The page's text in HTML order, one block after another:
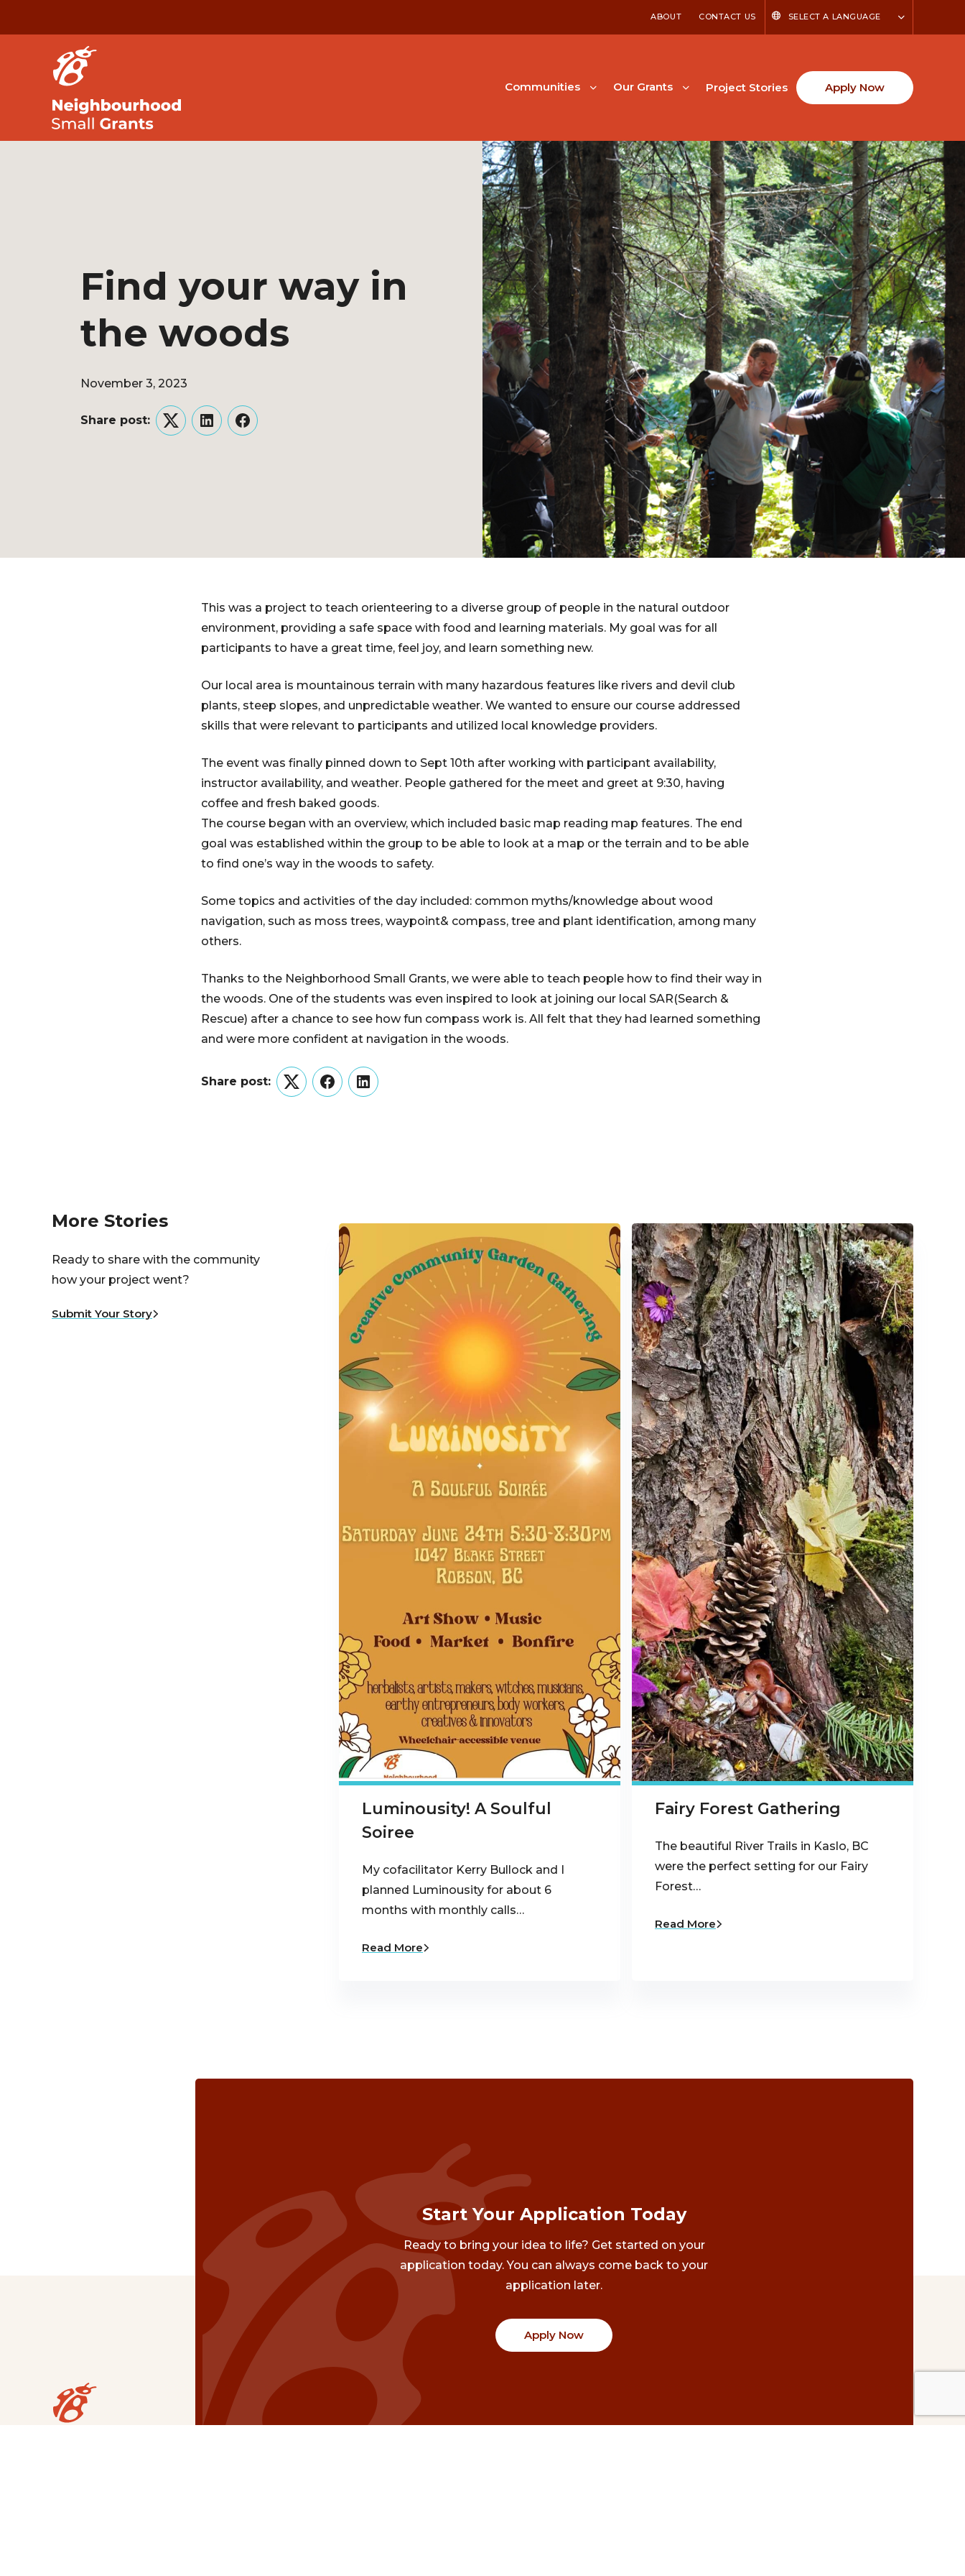
ABOUT CONTACT US SELECT A LANGUAGE
Communities Our Grants Project Stories Apply Now
Find your way in
the woods
November 3, 2023
Share post:
TwitterLinkedInFacebook
This was a project to teach orienteering to a diverse group of people in the natural outdoor
environment, providing a safe space with food and learning materials. My goal was for all
participants to have a great time, feel joy, and learn something new.
Our local area is mountainous terrain with many hazardous features like rivers and devil club
plants, steep slopes, and unpredictable weather. We wanted to ensure our course addressed
skills that were relevant to participants and utilized local knowledge providers.
The event was finally pinned down to Sept 10th after working with participant availability,
instructor availability, and weather. People gathered for the meet and greet at 9:30, having
coffee and fresh baked goods.
The course began with an overview, which included basic map reading map features. The end
goal was established within the group to be able to look at a map or the terrain and to be able
to find one’s way in the woods to safety.
Some topics and activities of the day included: common myths/knowledge about wood
navigation, such as moss trees, waypoint& compass, tree and plant identification, among many
others.
Thanks to the Neighborhood Small Grants, we were able to teach people how to find their way in
the woods. One of the students was even inspired to look at joining our local SAR(Search &
Rescue) after a chance to see how fun compass work is. All felt that they had learned something
and were more confident at navigation in the woods.
Share post:
TwitterFacebookLinkedIn
More Stories
Ready to share with the community
how your project went?
Submit Your Story
Luminousity! A Soulful
Soiree
My cofacilitator Kerry Bullock and I
planned Luminousity for about 6
months with monthly calls…
Read More
Fairy Forest Gathering
The beautiful River Trails in Kaslo, BC
were the perfect setting for our Fairy
Forest…
Read More
Start Your Application Today
Ready to bring your idea to life? Get started on your
application today. You can always come back to your
application later.
Apply Now